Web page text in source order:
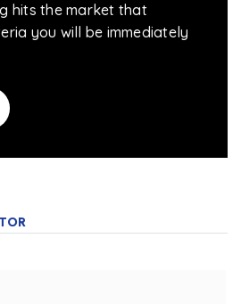
hits the market that
you will be immediately